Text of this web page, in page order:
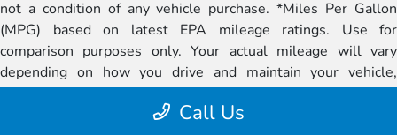
Call Us
not a condition of any vehicle purchase. *Miles Per Gallon
(MPG) based on latest EPA mileage ratings. Use for
comparison purposes only. Your actual mileage will vary
depending on how you drive and maintain your vehicle,
battery-pack age/condition (if applicable), and other factors.
Stock photos of vehicles are shown for illustration purposes